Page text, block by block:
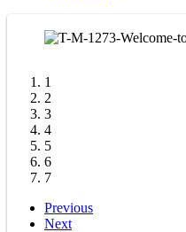
1
2
3
4
5
6
7
Previous
Next